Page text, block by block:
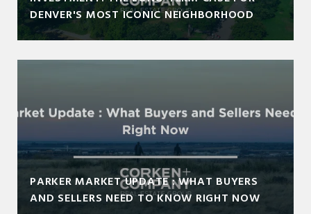
DENVER'S MOST ICONIC NEIGHBORHOOD
PARKER MARKET UPDATE : WHAT BUYERS
AND SELLERS NEED TO KNOW RIGHT NOW